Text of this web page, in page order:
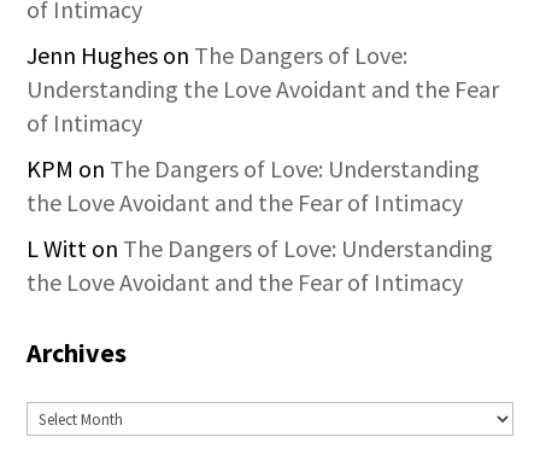
of Intimacy
Jenn Hughes on The Dangers of Love:
Understanding the Love Avoidant and the Fear
of Intimacy
KPM on The Dangers of Love: Understanding
the Love Avoidant and the Fear of Intimacy
L Witt on The Dangers of Love: Understanding
the Love Avoidant and the Fear of Intimacy
Archives
Archives